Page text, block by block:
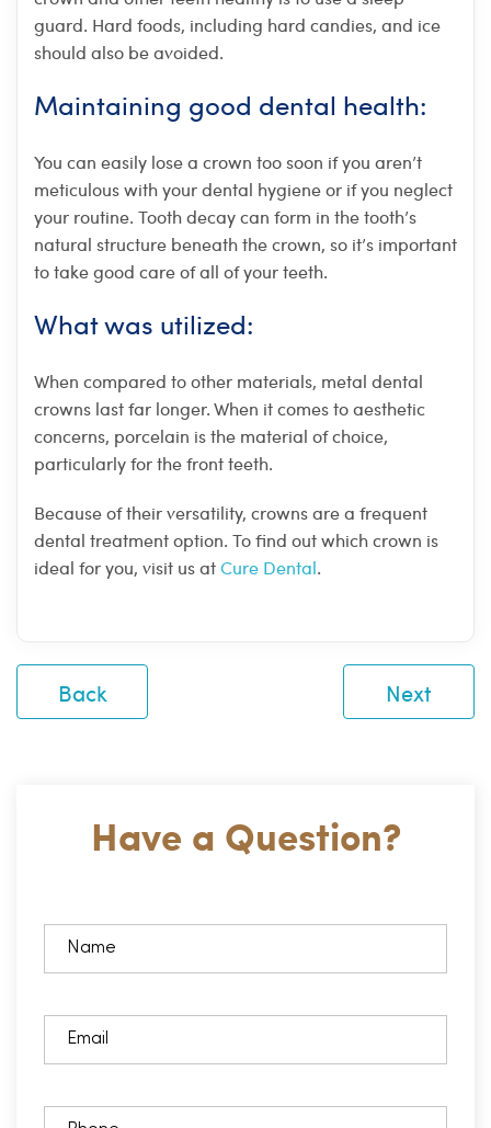
guard. Hard foods, including hard candies, and ice
should also be avoided.
Maintaining good dental health:
You can easily lose a crown too soon if you aren’t
meticulous with your dental hygiene or if you neglect
your routine. Tooth decay can form in the tooth’s
natural structure beneath the crown, so it’s important
to take good care of all of your teeth.
What was utilized:
When compared to other materials, metal dental
crowns last far longer. When it comes to aesthetic
concerns, porcelain is the material of choice,
particularly for the front teeth.
Because of their versatility, crowns are a frequent
dental treatment option. To find out which crown is
ideal for you, visit us atCure Dental.
Back Next
Have a Question?